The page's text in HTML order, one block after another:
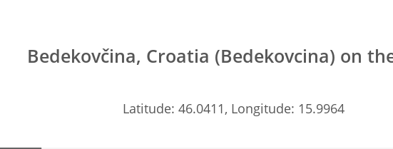
Bedekovčina, Croatia (Bedekovcina) on
Latitude: 46.0411, Longitude: 15.9964